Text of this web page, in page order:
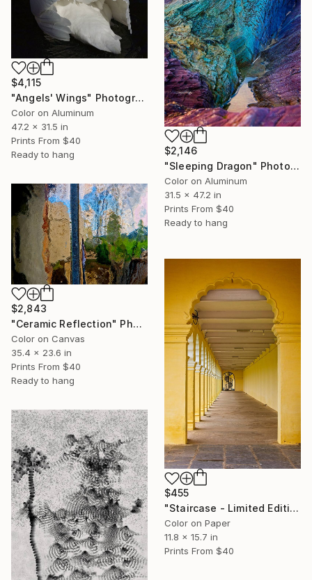
$2,146
"Sleeping Dragon" Photograph
Color on Aluminum
31.5 x 47.2 in
Prints From $40
Ready to hang
$4,115
"Angels' Wings" Photograph
Color on Aluminum
47.2 x 31.5 in
Prints From $40
Ready to hang
$2,843
"Ceramic Reflection" Photograph
Color on Canvas
35.4 x 23.6 in
Prints From $40
Ready to hang
$455
"Staircase - Limited Edition of 10" Photograph
Color on Paper
11.8 x 15.7 in
Prints From $40